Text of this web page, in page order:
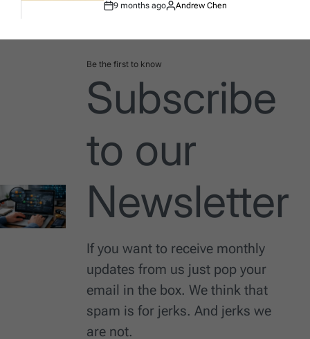
Post
9 months ago
By:
Andrew Chen
Be the first to know
Subscribe
to our
Newsletter
If you want to receive monthly
updates from us just pop your
email in the box. We think that
spam is for jerks. And jerks we
are not.